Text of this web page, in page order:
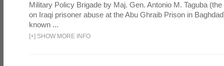
Military Policy Brigade by Maj. Gen. Antonio M. Taguba
on Iraqi prisoner abuse at the Abu Ghraib Prison in
known ...
[+] SHOW MORE INFO